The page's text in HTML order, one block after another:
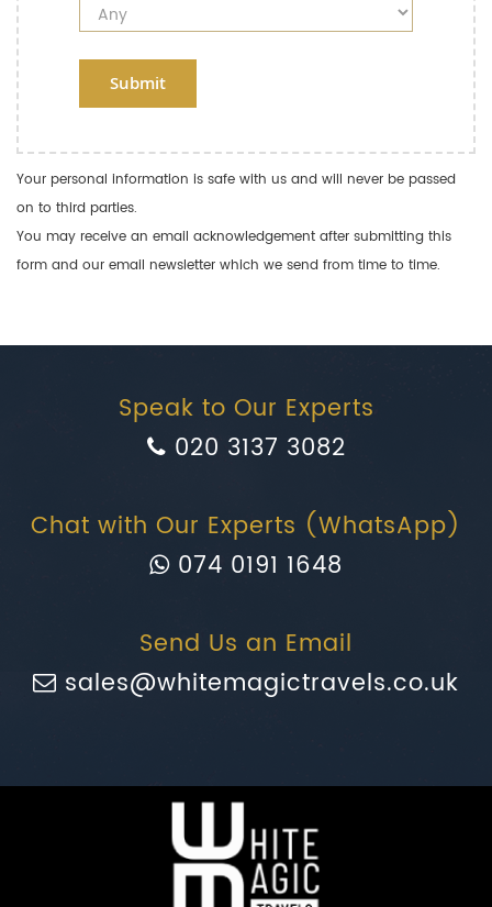
Submit
Your personal information is safe with us and will never be passed
on to third parties.
You may receive an email acknowledgement after submitting this
form and our email newsletter which we send from time to time.
Speak to Our Experts
020 3137 3082
Chat with Our Experts (WhatsApp)
074 0191 1648
Send Us an Email
sales@whitemagictravels.co.uk